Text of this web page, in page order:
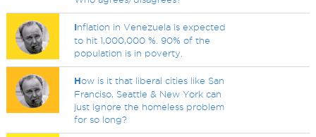
Inflation in Venezuela is expected
to hit 1,000,000 %. 90% of the
population is in poverty.
How is it that liberal cities like San
Franciso, Seattle & New York can
just ignore the homeless problem
for so long?